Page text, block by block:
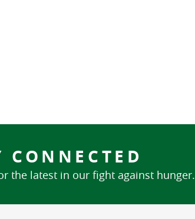
CONNECTED
the latest in our fight against hunger.